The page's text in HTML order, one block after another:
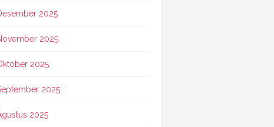
2025
2025
2025
2025
2025